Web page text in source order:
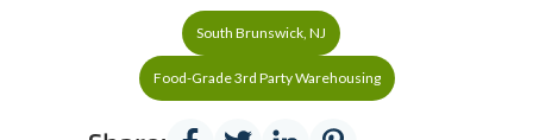
South Brunswick, NJ
Food-Grade 3rd Party Warehousing